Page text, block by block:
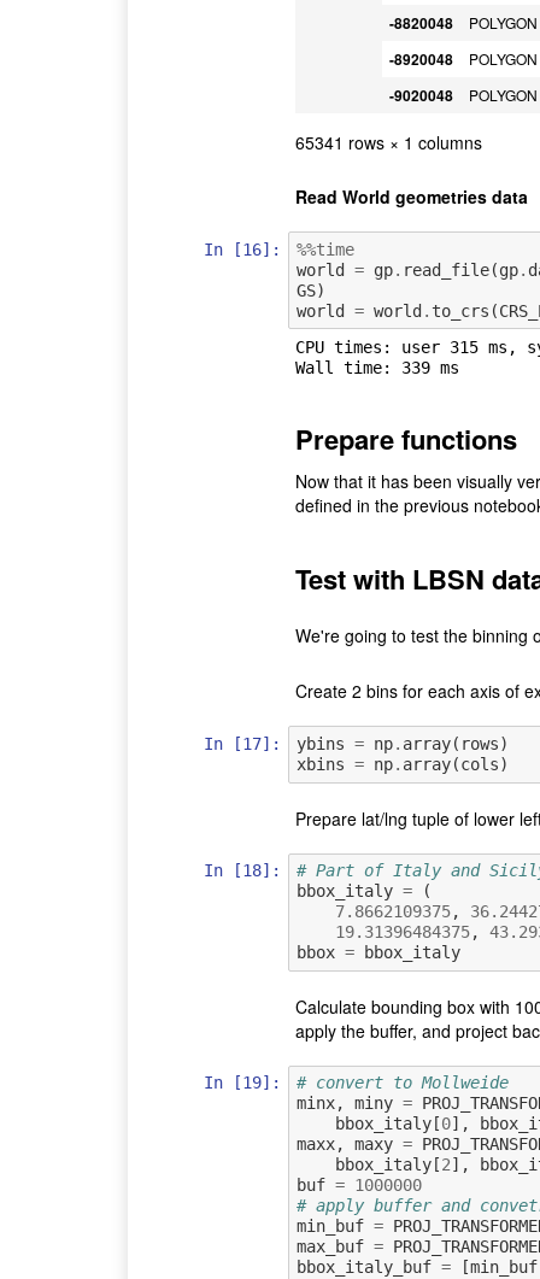
-8820048
-8920048
-9020048
65341 rows × 1 columns
Read World geometries data
In [16]:
%%time
world
= gp. read_file(gp.
GS)
world
= world . to_crs (
CPU times: user 315 ms,
Prepare functions
Now that it has been visually
defined in the previous
Test with LBSN
We're going to test the binning
Create 2 bins for each axis of
In [17]: ybins = np. array( rows)
xbins = np. array(cols)
Prepare lat/lng tuple of lower
In [18]:
# Part of Italy and
bbox_italy =
(
7.8662109375,
19.31396484375,
bbox = bbox_italy
Calculate bounding box with
apply the buffer, and project
In [19]:
# convert to Mollweide
minx, miny =
bbox_italy[0],
maxx, maxy =
bbox_italy[2],
buf = 1000000
# apply buffer and convetr
min_buf =
max_buf =
bbox_italy_buf = [min_buf